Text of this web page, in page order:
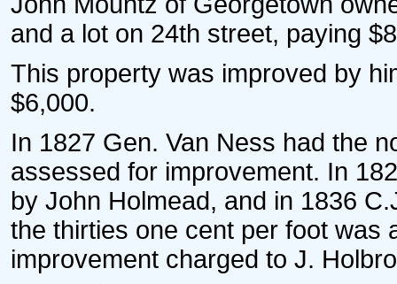
and a lot on 24th street, paying
This property was improved by
$6,000.
In 1827 Gen. Van Ness had the
assessed for improvement. In
by John Holmead, and in 1836
the thirties one cent per foot was
improvement charged to J.